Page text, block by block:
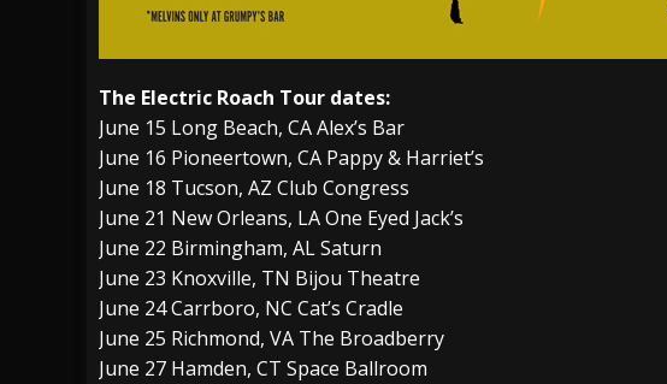
The Electric Roach Tour dates:
June 15 Long Beach, CA Alex’s Bar
June 16 Pioneertown, CA Pappy & Harriet’s
June 18 Tucson, AZ Club Congress
June 21 New Orleans, LA One Eyed Jack’s
June 22 Birmingham, AL Saturn
June 23 Knoxville, TN Bijou Theatre
June 24 Carrboro, NC Cat’s Cradle
June 25 Richmond, VA The Broadberry
June 27 Hamden, CT Space Ballroom